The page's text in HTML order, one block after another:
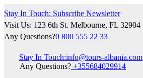
Stay In Touch: Subscribe Newsletter
Visit Us: 123 6th St. Melbourne, FL 32904
Any Questions?0 800 555 22 33
Stay In Touch:info@tours-albania.com
Any Questions? +355684029914